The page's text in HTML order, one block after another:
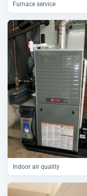
Furnace service
Indoor air quality